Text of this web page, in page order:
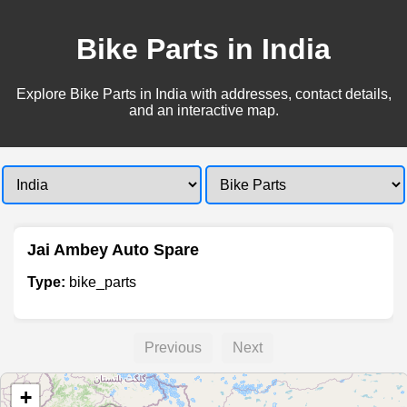
Bike Parts in India
Explore Bike Parts in India with addresses, contact details,
and an interactive map.
Jai Ambey Auto Spare
Type: bike_parts
Previous Next
+